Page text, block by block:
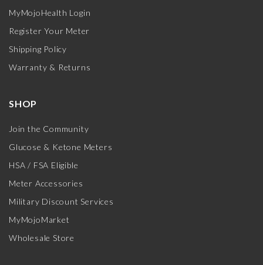
MyMojoHealth Login
Register Your Meter
Shipping Policy
Warranty & Returns
SHOP
Join the Community
Glucose & Ketone Meters
HSA / FSA Eligible
Meter Accessories
Military Discount Services
MyMojoMarket
Wholesale Store